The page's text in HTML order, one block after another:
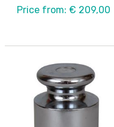
Price from: € 209,00